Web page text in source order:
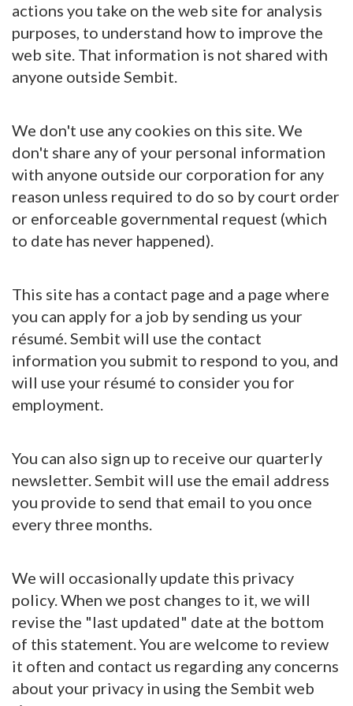
actions you take on the web site for analysis
purposes, to understand how to improve the
web site. That information is not shared with
anyone outside Sembit.
We don't use any cookies on this site. We
don't share any of your personal information
with anyone outside our corporation for any
reason unless required to do so by court order
or enforceable governmental request (which
to date has never happened).
This site has a contact page and a page where
you can apply for a job by sending us your
résumé. Sembit will use the contact
information you submit to respond to you, and
will use your résumé to consider you for
employment.
You can also sign up to receive our quarterly
newsletter. Sembit will use the email address
you provide to send that email to you once
every three months.
We will occasionally update this privacy
policy. When we post changes to it, we will
revise the "last updated" date at the bottom
of this statement. You are welcome to review
it often and contact us regarding any concerns
about your privacy in using the Sembit web